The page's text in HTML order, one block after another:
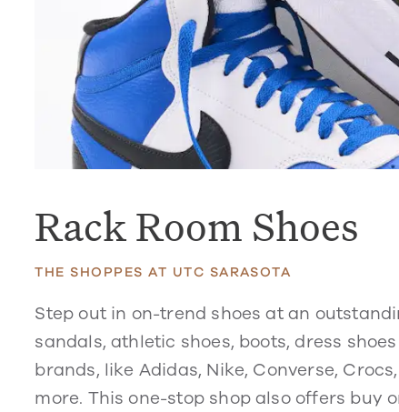
Rack Room Shoes
THE SHOPPES AT UTC SARASOTA
Step out in on-trend shoes at an
sandals, athletic shoes, boots, dress
brands, like Adidas, Nike, Converse,
more. This one-stop shop also offers buy